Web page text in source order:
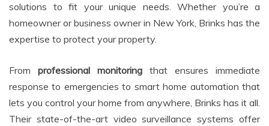
solutions to fit your unique needs. Whether you’re a
homeowner or business owner in New York, Brinks has the
expertise to protect your property.
From professional monitoring that ensures immediate
response to emergencies to smart home automation that
lets you control your home from anywhere, Brinks has it all.
Their state-of-the-art video surveillance systems offer